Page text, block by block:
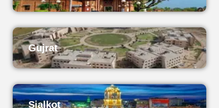
Gujrat
Sialkot